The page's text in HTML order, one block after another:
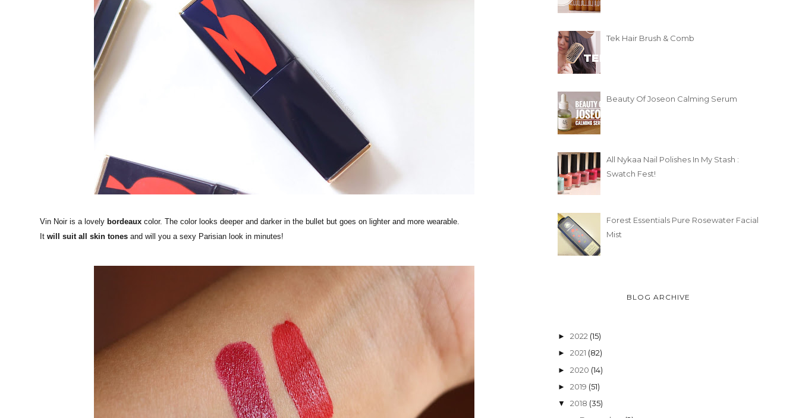
Vin Noir is a lovely bordeaux color. The color looks deeper and darker in the bullet but goes on lighter and more wearable.
Itwill suit all skin tones and will you a sexy Parisian look in minutes!
Tek Hair Brush & Comb
Beauty Of Joseon Calming Serum
All Nykaa Nail Polishes In My Stash :
Swatch Fest!
Forest Essentials Pure Rosewater Facial
Mist
BLOG ARCHIVE
►2022 (15)
►2021 (82)
►2020 (14)
►2019 (51)
▼2018 (35)